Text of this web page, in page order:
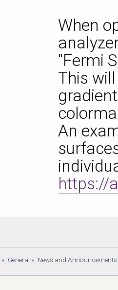
When
"Fermi
This
An
https://
» General » News and Announcements